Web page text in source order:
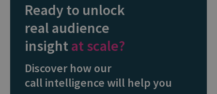
Ready to unlock
real audience
insightat scale?
Discover how our
call intelligence will help you